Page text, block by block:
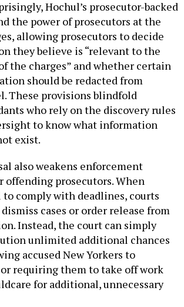
Hochul’s prosecutor-backed
the power of prosecutors at the
allowing prosecutors to decide
they believe is “relevant to the
the charges” and whether certain
should be redacted from
These provisions blindfold
who rely on the discovery rules
to know what information
exist.
also weakens enforcement
offending prosecutors. When
comply with deadlines, courts
cases or order release from
Instead, the court can simply
unlimited additional chances
accused New Yorkers to
requiring them to take off work
for additional, unnecessary